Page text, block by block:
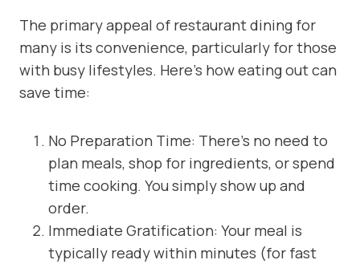
The primary appeal of restaurant dining for
many is its convenience, particularly for those
with busy lifestyles. Here’s how eating out can
save time:
No Preparation Time: There’s no need to
plan meals, shop for ingredients, or spend
time cooking. You simply show up and
order.
Immediate Gratification: Your meal is
typically ready within minutes (for fast